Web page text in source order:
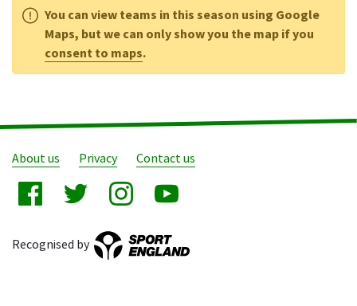
You can view teams in this season using Google
Maps, but we can only show you the map if you
consent to maps.
About us Privacy Contact us
Recognised by